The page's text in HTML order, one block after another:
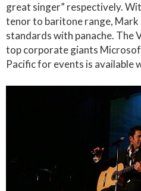
great singer” respectively.
tenor to baritone range, Mark
standards with panache. The
top corporate giants
Pacific for events is available